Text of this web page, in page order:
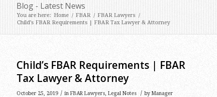
Blog - Latest News
You are here: Home / FBAR / FBAR Lawyers /
Child’s FBAR Requirements | FBAR Tax Lawyer & Attorney
Child’s FBAR Requirements | FBAR
Tax Lawyer & Attorney
October 25, 2019 / in FBAR Lawyers, Legal Notes / by Manager